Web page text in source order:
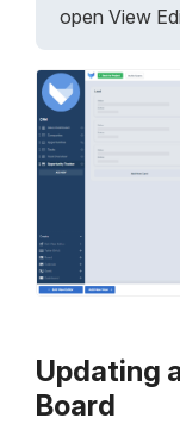
open View
Updating
Board